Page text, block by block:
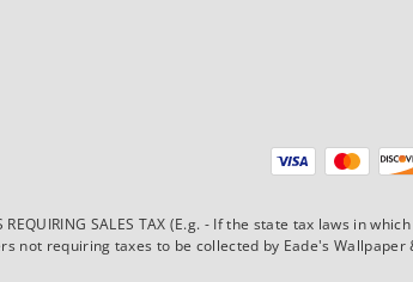
Payment
SALES TAX (E.g. - If the state tax laws in
not requiring taxes to be collected by Eade's Wallpaper